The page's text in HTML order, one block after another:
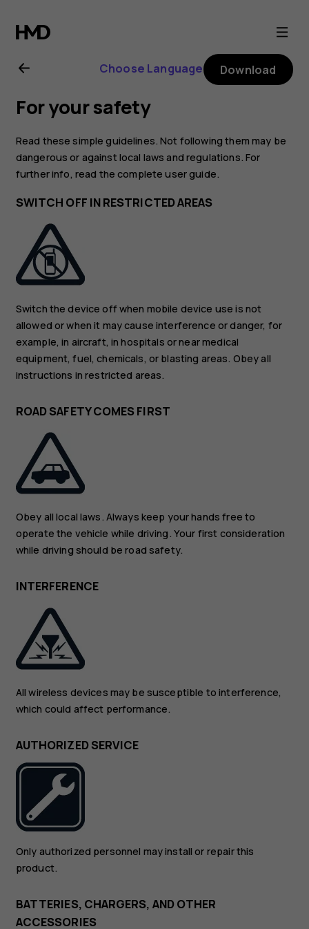
Nokia
8.1
user
guide
Choose Language Download
For your safety
Read these simple guidelines. Not following them may be
dangerous or against local laws and regulations. For
further info, read the complete user guide.
SWITCH OFF IN RESTRICTED AREAS
Switch the device off when mobile device use is not
allowed or when it may cause interference or danger, for
example, in aircraft, in hospitals or near medical
equipment, fuel, chemicals, or blasting areas. Obey all
instructions in restricted areas.
ROAD SAFETY COMES FIRST
Obey all local laws. Always keep your hands free to
operate the vehicle while driving. Your first consideration
while driving should be road safety.
INTERFERENCE
All wireless devices may be susceptible to interference,
which could affect performance.
AUTHORIZED SERVICE
Only authorized personnel may install or repair this
product.
BATTERIES, CHARGERS, AND OTHER
ACCESSORIES